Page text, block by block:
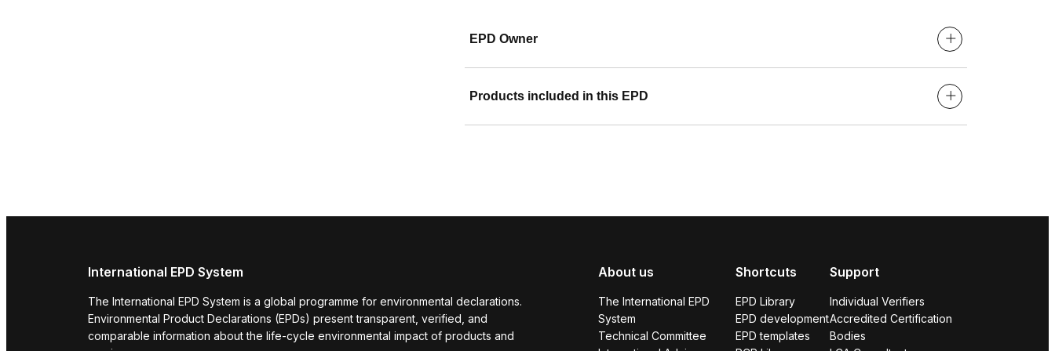
EPD Owner
Products included in this EPD
International EPD System
The International EPD System is a global programme for environmental declarations.
Environmental Product Declarations (EPDs) present transparent, verified, and
comparable information about the life-cycle environmental impact of products and
About us
The International EPD
System
Technical Committee
Shortcuts
EPD Library
EPD development
EPD templates
Support
Individual Verifiers
Accredited Certification
Bodies